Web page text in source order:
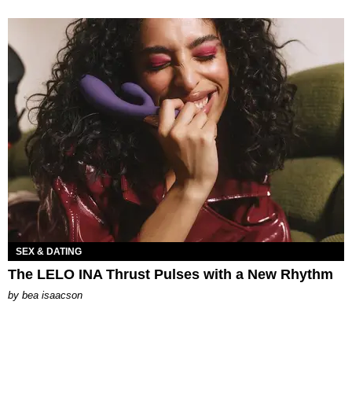
SEX & DATING
The LELO INA Thrust Pulses with a New Rhythm
by bea isaacson